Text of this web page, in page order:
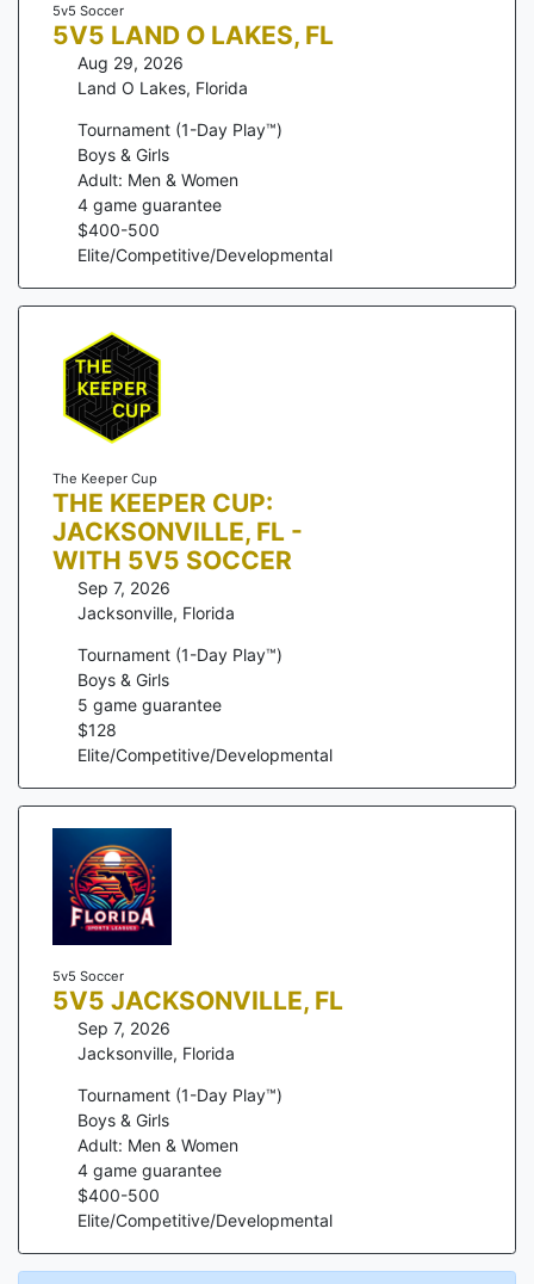
5v5 Soccer
5V5 LAND O LAKES, FL
Aug 29, 2026
Land O Lakes, Florida
Tournament (1-Day Play™)
Boys & Girls
Adult: Men & Women
4 game guarantee
$400-500
Elite/Competitive/Developmental
The Keeper Cup
THE KEEPER CUP:
JACKSONVILLE, FL -
WITH 5V5 SOCCER
Sep 7, 2026
Jacksonville, Florida
Tournament (1-Day Play™)
Boys & Girls
5 game guarantee
$128
Elite/Competitive/Developmental
5v5 Soccer
5V5 JACKSONVILLE, FL
Sep 7, 2026
Jacksonville, Florida
Tournament (1-Day Play™)
Boys & Girls
Adult: Men & Women
4 game guarantee
$400-500
Elite/Competitive/Developmental